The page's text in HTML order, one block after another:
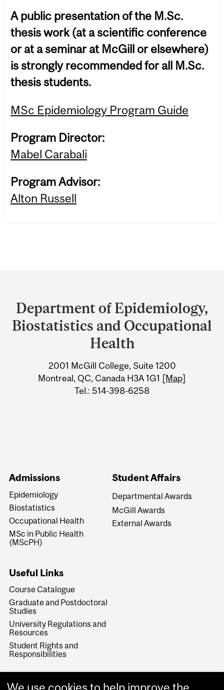
A public presentation of the M.Sc.
thesis work (at a scientific conference
or at a seminar at McGill or elsewhere)
is strongly recommended for all M.Sc.
thesis students.
MSc Epidemiology Program Guide
Program Director:
Mabel Carabali
Program Advisor:
Alton Russell
and
University
Information
Department of Epidemiology,
Biostatistics and Occupational
Health
2001 McGill College, Suite 1200
Montreal, QC, Canada H3A 1G1 [Map]
Tel.: 514-398-6258
Admissions
Epidemiology
Biostatistics
Occupational Health
MSc in Public Health
(MScPH)
Student Affairs
Departmental Awards
McGill Awards
External Awards
Useful Links
Course Catalogue
Graduate and Postdoctoral
Studies
University Regulations and
Resources
Student Rights and
Responsibilities